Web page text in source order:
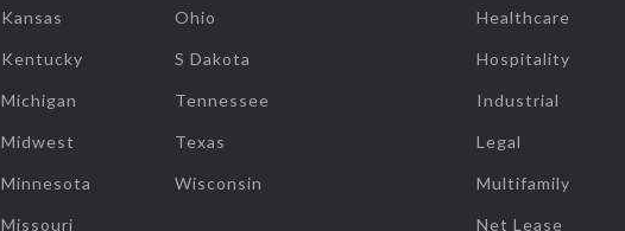
Kansas
Kentucky
Michigan
Midwest
Minnesota
Missouri
Ohio
S Dakota
Tennessee
Texas
Wisconsin
Healthcare
Hospitality
Industrial
Legal
Multifamily
Net Lease